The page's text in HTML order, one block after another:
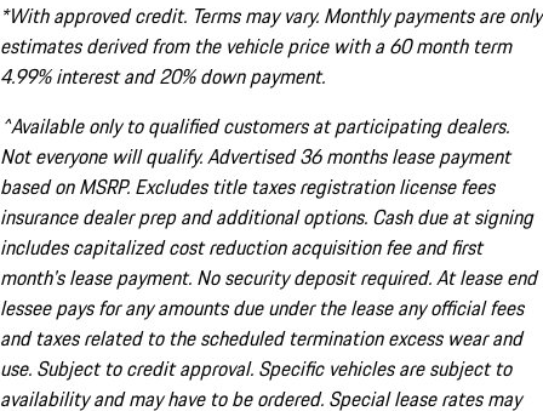
*With approved credit. Terms may vary. Monthly payments are only
estimates derived from the vehicle price with a 60 month term
4.99% interest and 20% down payment.
^Available only to qualified customers at participating dealers.
Not everyone will qualify. Advertised 36 months lease payment
based on MSRP. Excludes title taxes registration license fees
insurance dealer prep and additional options. Cash due at signing
includes capitalized cost reduction acquisition fee and first
month's lease payment. No security deposit required. At lease end
lessee pays for any amounts due under the lease any official fees
and taxes related to the scheduled termination excess wear and
use. Subject to credit approval. Specific vehicles are subject to
availability and may have to be ordered. Special lease rates may